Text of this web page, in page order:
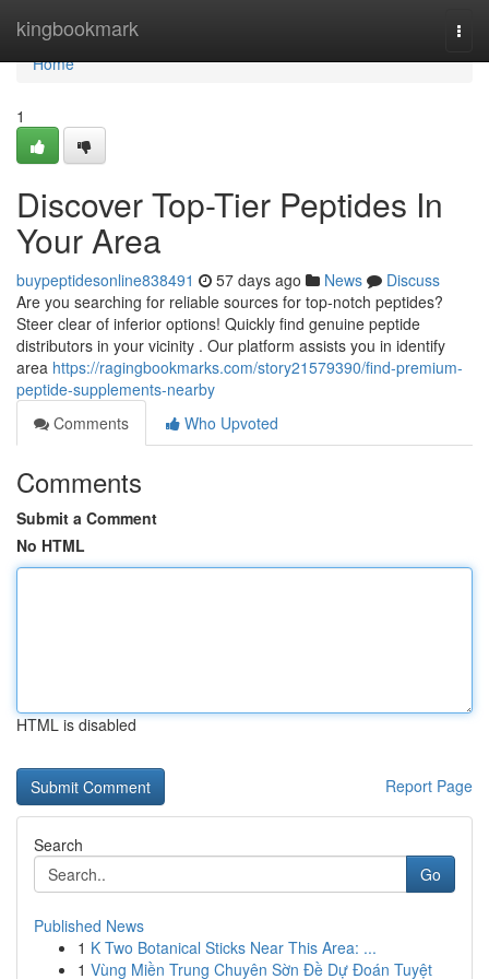
kingbookmark
Home
Home
1
Discover Top-Tier Peptides In
Your Area
buypeptidesonline838491 57 days ago News
Discuss
Are you searching for reliable sources for top-notch peptides?
Steer clear of inferior options! Quickly find genuine peptide
distributors in your vicinity . Our platform assists you in identify
area https://ragingbookmarks.com/story21579390/find-premium-
peptide-supplements-nearby
Comments
Who Upvoted
Comments
Submit a Comment
No HTML
HTML is disabled
Report Page
Search
Go
Published News
1 K Two Botanical Sticks Near This Area: ...
1 Vùng Miền Trung Chuyên Sờn Đề Dự Đoán Tuyệt